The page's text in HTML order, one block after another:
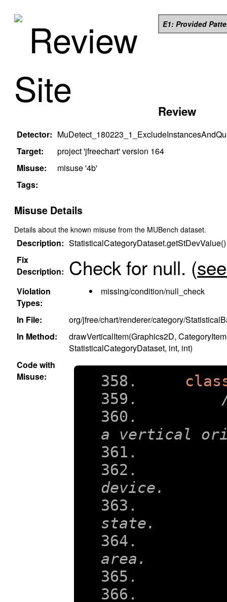
Review
Site
E1: Provided
Review
Detector:
Target:
project 'jfreechart' version 164
Misuse:
misuse '4b'
Tags:
Misuse Details
Details about the known misuse from the MUBench dataset.
Description:
Fix
Description: Check for null. (
Violation
Types:
missing/condition/null_check
In File:
org/jfree/chart/renderer/category/
In Method:
drawVerticalItem(Graphics2D,
StatisticalCategoryDataset, int, int)
Code with
Misuse:
a vertical
device.
state.
area.